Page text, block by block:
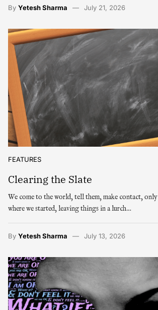
By Yetesh Sharma July 21, 2026
FEATURES
Clearing the Slate
We come to the world, tell them, make contact,
where we started, leaving things in a lurch…
By Yetesh Sharma July 13, 2026